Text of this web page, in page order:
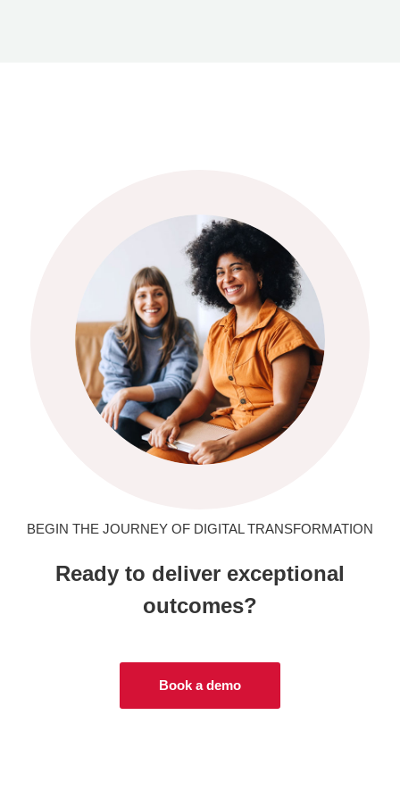
BEGIN THE JOURNEY OF DIGITAL TRANSFORMATION
Ready to deliver exceptional
outcomes?
Book a demo